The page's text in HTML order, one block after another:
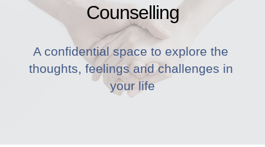
Counselling
A confidential space to explore the
thoughts, feelings and challenges in
your life